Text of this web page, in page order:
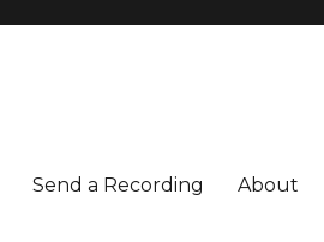
Send a Recording About